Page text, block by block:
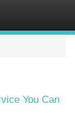
You Can